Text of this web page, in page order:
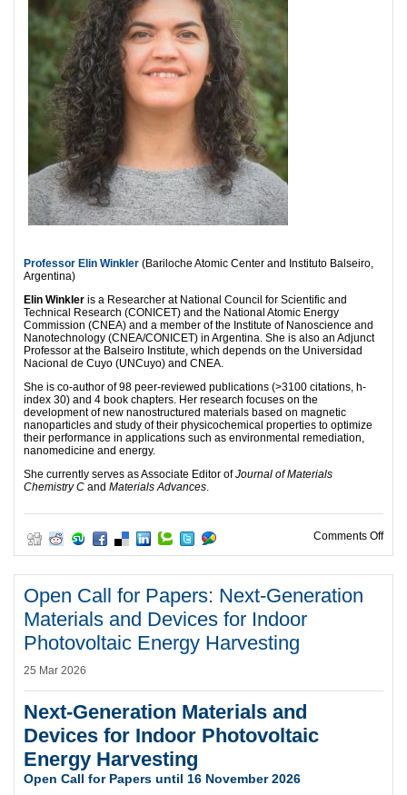
Professor Elin Winkler (Bariloche Atomic Center and Instituto Balseiro,
Argentina)
Elin Winkler is a Researcher at National Council for Scientific and
Technical Research (CONICET) and the National Atomic Energy
Commission (CNEA) and a member of the Institute of Nanoscience and
Nanotechnology (CNEA/CONICET) in Argentina. She is also an Adjunct
Professor at the Balseiro Institute, which depends on the Universidad
Nacional de Cuyo (UNCuyo) and CNEA.
She is co-author of 98 peer-reviewed publications (>3100 citations, h-
index 30) and 4 book chapters. Her research focuses on the
development of new nanostructured materials based on magnetic
nanoparticles and study of their physicochemical properties to optimize
their performance in applications such as environmental remediation,
nanomedicine and energy.
She currently serves as Associate Editor ofJournal of Materials
Chemistry C and Materials Advances
Comments Offon
Open Call for Papers: Next-Generation
Materials and Devices for Indoor
Photovoltaic Energy Harvesting
25 Mar 2026
Next-Generation Materials and
Devices for Indoor Photovoltaic
Energy Harvesting
Open Call for Papers until 16 November 2026